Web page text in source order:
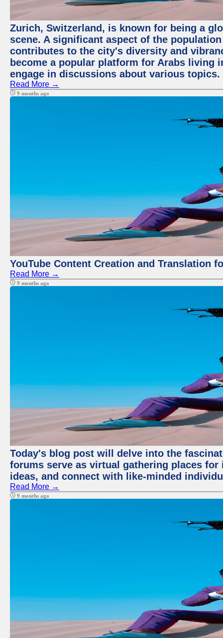
Zurich, Switzerland, is known for being a
scene. A significant aspect of the
contributes to the city's diversity and
become a popular platform for Arabs living
engage in discussions about various topics.
Read More →
9 months ago
YouTube Content Creation and Translation
Read More →
9 months ago
Today's blog post will delve into the
forums serve as virtual gathering places
ideas, and connect with like-minded
Read More →
9 months ago